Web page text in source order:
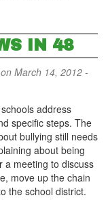
IN 48
on March 14, 2012 -
address
specific steps. The
bullying still needs
about being
a meeting to discuss
move up the chain
the school district.